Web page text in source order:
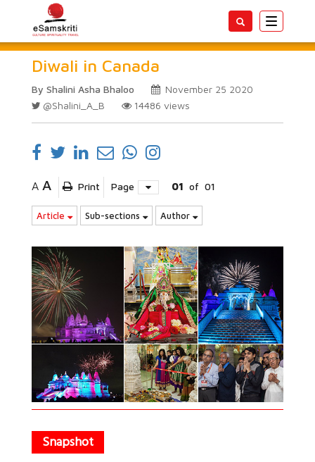
Toggle
Diwali in Canada
By Shalini Asha Bhaloo
November 25 2020
@Shalini_A_B
14486 views
A A Print Page 01 of 01
Article Sub-sections Author